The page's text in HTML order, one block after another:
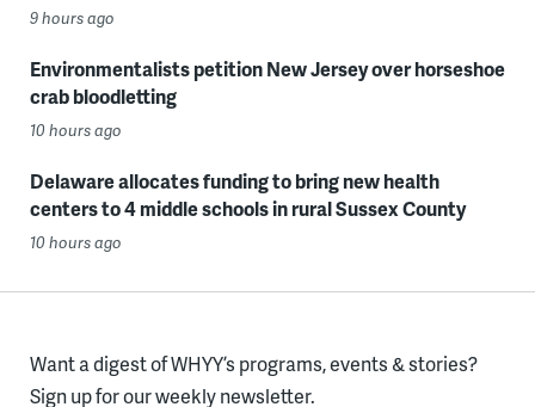
9 hours ago
Environmentalists petition New Jersey over horseshoe
crab bloodletting
10 hours ago
Delaware allocates funding to bring new health
centers to 4 middle schools in rural Sussex County
10 hours ago
Want a digest of WHYY’s programs, events & stories?
Sign up for our weekly newsletter.